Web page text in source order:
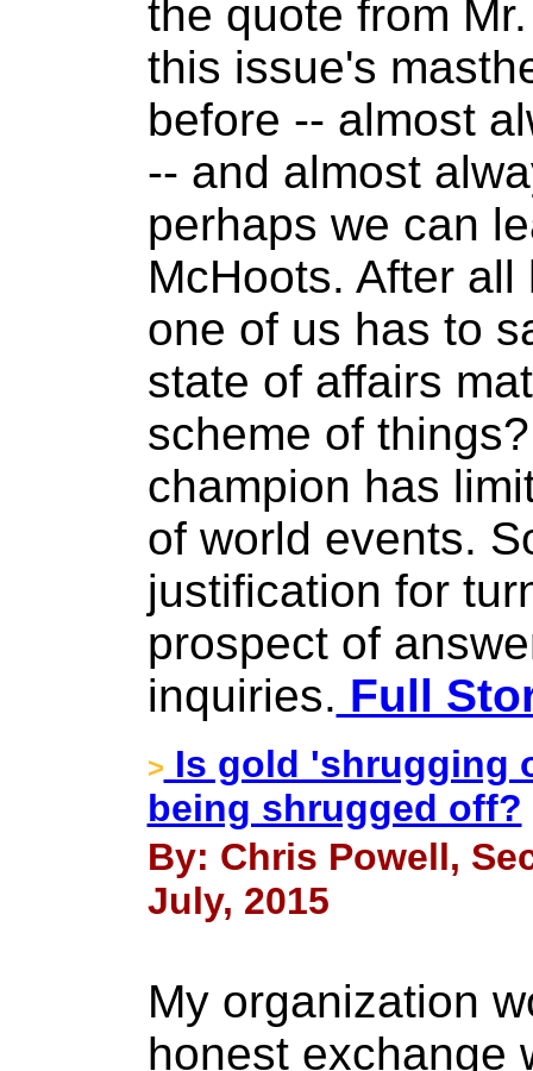
the quote from
this issue's
before -- almost
-- and almost
perhaps we can
McHoots. After
one of us has to
state of affairs
scheme of
champion has
of world events.
justification for
prospect of
inquiries. Full
> Is gold 'shrugging
being shrugged off?
By: Chris Powell,
July, 2015
My organization
honest exchange